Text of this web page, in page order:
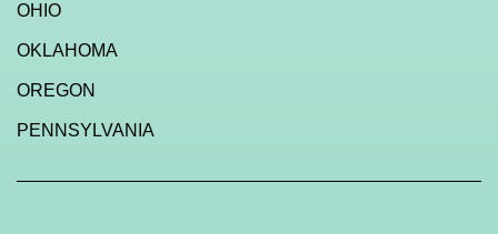
OHIO
OKLAHOMA
OREGON
PENNSYLVANIA